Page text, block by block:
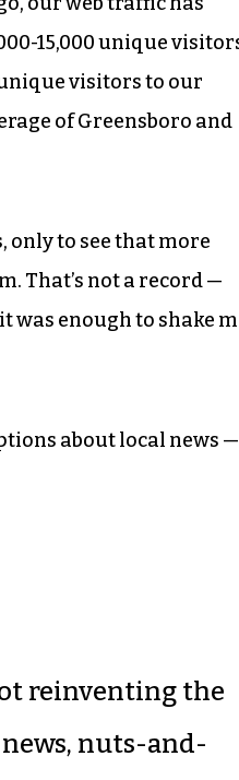
15,000 unique
unique visitors to our
of Greensboro and
only to see that more
That’s not a record —
was enough to shake
about local news —
reinventing the
nuts-and-